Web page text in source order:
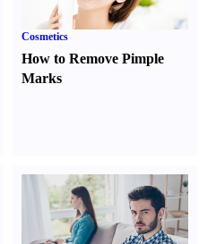
Cosmetics
How to Remove Pimple
Marks